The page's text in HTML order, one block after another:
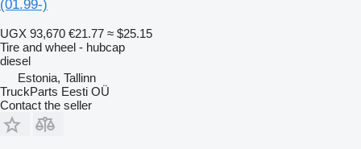
(01.99-)
UGX 93,670 €21.77 ≈ $25.15
Tire and wheel - hubcap
diesel
Estonia, Tallinn
TruckParts Eesti OÜ
Contact the seller